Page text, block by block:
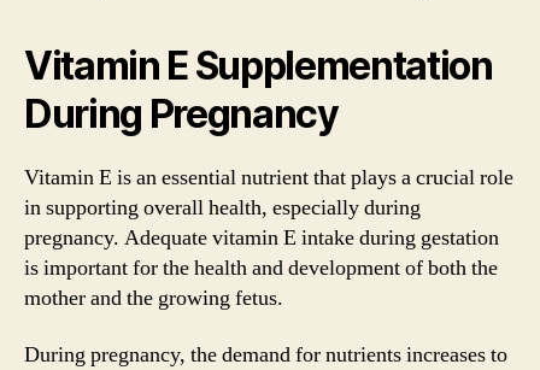
Vitamin E Supplementation
During Pregnancy
Vitamin E is an essential nutrient that plays a crucial role
in supporting overall health, especially during
pregnancy. Adequate vitamin E intake during gestation
is important for the health and development of both the
mother and the growing fetus.
During pregnancy, the demand for nutrients increases to